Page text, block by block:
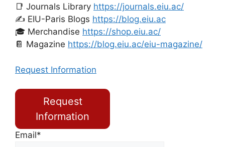
📑 Journals Library https://journals.eiu.ac/
✍️ EIU-Paris Blogs https://blog.eiu.ac
🎓 Merchandise https://shop.eiu.ac/
📔 Magazine https://blog.eiu.ac/eiu-magazine/
Request Information
Request
Information
Email*